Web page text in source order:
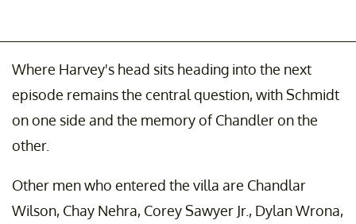
Where Harvey's head sits heading into the next
episode remains the central question, with Schmidt
on one side and the memory of Chandler on the
other.
Other men who entered the villa are Chandlar
Wilson, Chay Nehra, Corey Sawyer Jr., Dylan Wrona,